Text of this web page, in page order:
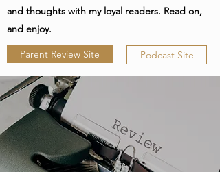
and thoughts with my loyal readers. Read on,
and enjoy.
Parent Review Site Podcast Site